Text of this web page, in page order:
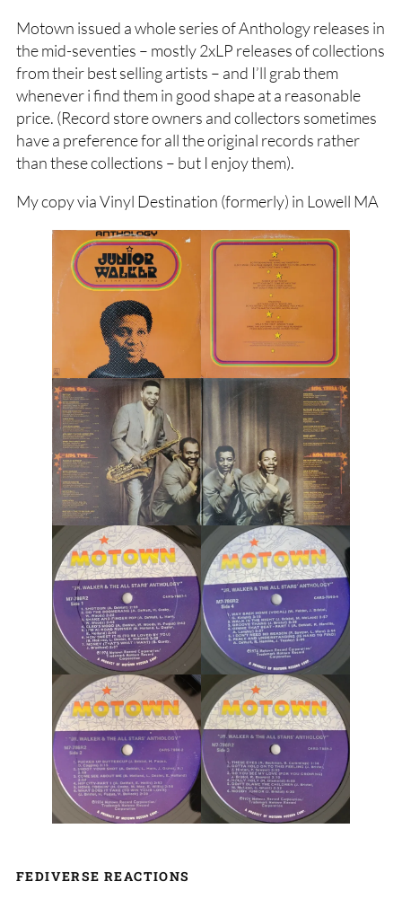
Motown issued a whole series of Anthology releases in
the mid-seventies – mostly 2xLP releases of collections
from their best selling artists – and I’ll grab them
whenever i find them in good shape at a reasonable
price. (Record store owners and collectors sometimes
have a preference for all the original records rather
than these collections – but I enjoy them).
My copy via Vinyl Destination (formerly) in Lowell MA
FEDIVERSE REACTIONS